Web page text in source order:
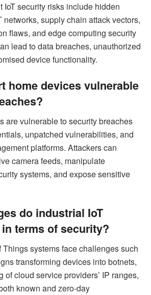
IoT security risks include hidden
networks, supply chain attack vectors,
flaws, and edge computing security
lead to data breaches, unauthorized
device functionality.
home devices vulnerable
are vulnerable to security breaches
unpatched vulnerabilities, and
platforms. Attackers can
camera feeds, manipulate
systems, and expose sensitive
do industrial IoT
terms of security?
Things systems face challenges such
transforming devices into botnets,
of cloud service providers’ IP ranges,
known and zero-day